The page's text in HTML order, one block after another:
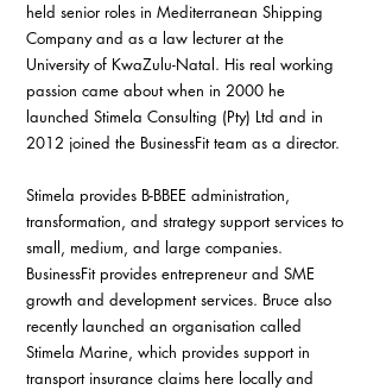
held senior roles in Mediterranean Shipping
Company and as a law lecturer at the
University of KwaZulu-Natal. His real working
passion came about when in 2000 he
launched Stimela Consulting (Pty) Ltd and in
2012 joined the BusinessFit team as a director.
Stimela provides B-BBEE administration,
transformation, and strategy support services to
small, medium, and large companies.
BusinessFit provides entrepreneur and SME
growth and development services. Bruce also
recently launched an organisation called
Stimela Marine, which provides support in
transport insurance claims here locally and